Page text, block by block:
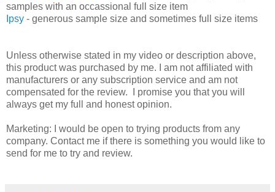
samples with an occassional full size item
Ipsy - generous sample size and sometimes full size items
Unless otherwise stated in my video or description above,
this product was purchased by me. I am not affiliated with
manufacturers or any subscription service and am not
compensated for the review. I promise you that you will
always get my full and honest opinion.
Marketing: I would be open to trying products from any
company. Contact me if there is something you would like to
send for me to try and review.